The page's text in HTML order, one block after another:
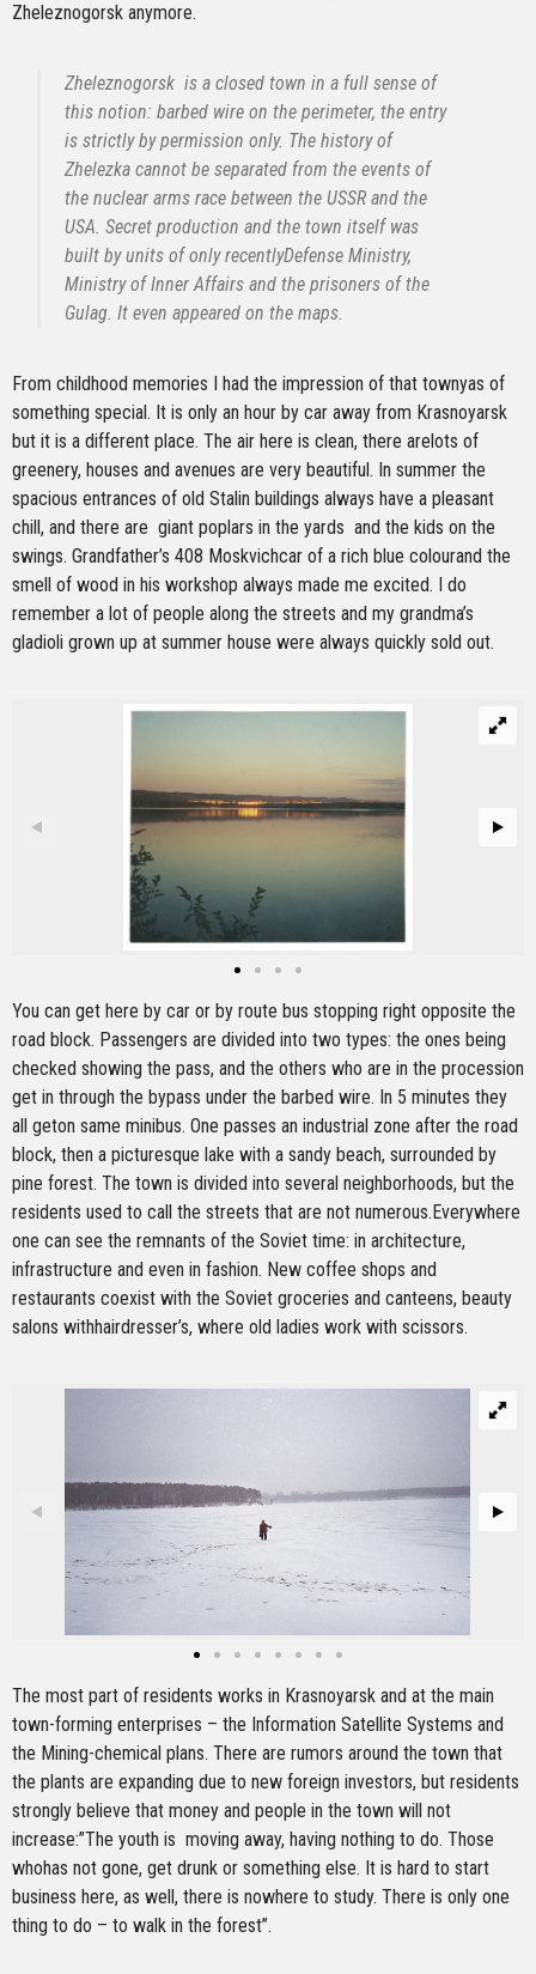
Zheleznogorsk anymore.
Zheleznogorsk is a closed town in a full sense of
this notion: barbed wire on the perimeter, the entry
is strictly by permission only. The history of
Zhelezka cannot be separated from the events of
the nuclear arms race between the USSR and the
USA. Secret production and the town itself was
built by units of only recentlyDefense Ministry,
Ministry of Inner Affairs and the prisoners of the
Gulag. It even appeared on the maps.
From childhood memories I had the impression of that townyas of
something special. It is only an hour by car away from Krasnoyarsk
but it is a different place. The air here is clean, there arelots of
greenery, houses and avenues are very beautiful. In summer the
spacious entrances of old Stalin buildings always have a pleasant
chill, and there are giant poplars in the yards and the kids on the
swings. Grandfather’s 408 Moskvichcar of a rich blue colourand the
smell of wood in his workshop always made me excited. I do
remember a lot of people along the streets and my grandma’s
gladioli grown up at summer house were always quickly sold out.
You can get here by car or by route bus stopping right opposite the
road block. Passengers are divided into two types: the ones being
checked showing the pass, and the others who are in the procession
get in through the bypass under the barbed wire. In 5 minutes they
all geton same minibus. One passes an industrial zone after the road
block, then a picturesque lake with a sandy beach, surrounded by
pine forest. The town is divided into several neighborhoods, but the
residents used to call the streets that are not numerous.Everywhere
one can see the remnants of the Soviet time: in architecture,
infrastructure and even in fashion. New coffee shops and
restaurants coexist with the Soviet groceries and canteens, beauty
salons withhairdresser’s, where old ladies work with scissors.
The most part of residents works in Krasnoyarsk and at the main
town-forming enterprises – the Information Satellite Systems and
the Mining-chemical plans. There are rumors around the town that
the plants are expanding due to new foreign investors, but residents
strongly believe that money and people in the town will not
increase:”The youth is moving away, having nothing to do. Those
whohas not gone, get drunk or something else. It is hard to start
business here, as well, there is nowhere to study. There is only one
thing to do – to walk in the forest”.